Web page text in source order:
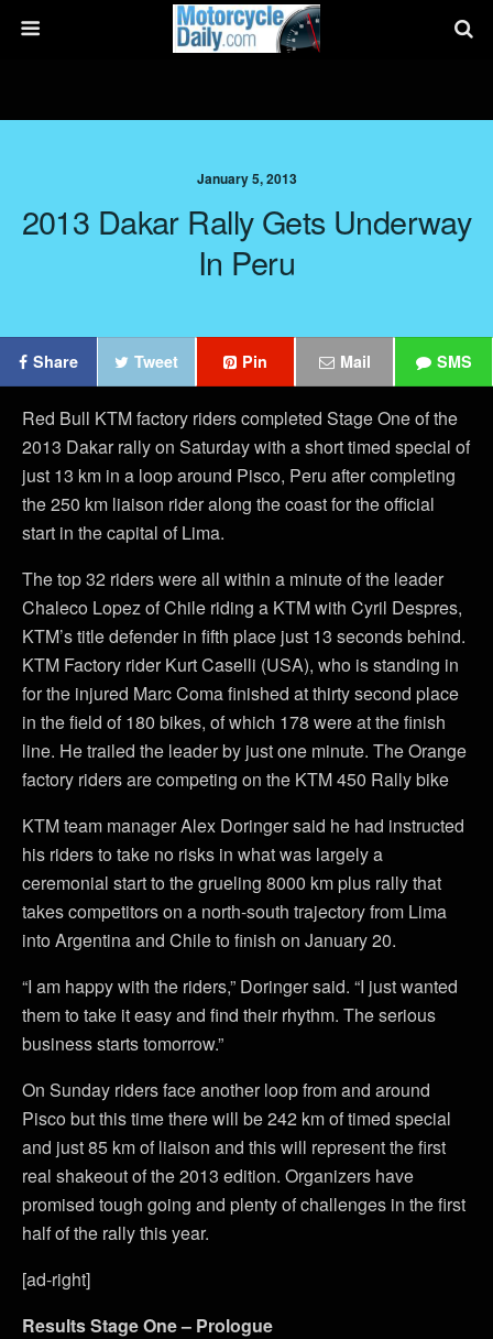
January 5, 2013
2013 Dakar Rally Gets Underway
In Peru
Share Tweet Pin Mail SMS
Red Bull KTM factory riders completed Stage One of the
2013 Dakar rally on Saturday with a short timed special of
just 13 km in a loop around Pisco, Peru after completing
the 250 km liaison rider along the coast for the official
start in the capital of Lima.
The top 32 riders were all within a minute of the leader
Chaleco Lopez of Chile riding a KTM with Cyril Despres,
KTM’s title defender in fifth place just 13 seconds behind.
KTM Factory rider Kurt Caselli (USA), who is standing in
for the injured Marc Coma finished at thirty second place
in the field of 180 bikes, of which 178 were at the finish
line. He trailed the leader by just one minute. The Orange
factory riders are competing on the KTM 450 Rally bike
KTM team manager Alex Doringer said he had instructed
his riders to take no risks in what was largely a
ceremonial start to the grueling 8000 km plus rally that
takes competitors on a north-south trajectory from Lima
into Argentina and Chile to finish on January 20.
“I am happy with the riders,” Doringer said. “I just wanted
them to take it easy and find their rhythm. The serious
business starts tomorrow.”
On Sunday riders face another loop from and around
Pisco but this time there will be 242 km of timed special
and just 85 km of liaison and this will represent the first
real shakeout of the 2013 edition. Organizers have
promised tough going and plenty of challenges in the first
half of the rally this year.
[ad-right]
Results Stage One – Prologue